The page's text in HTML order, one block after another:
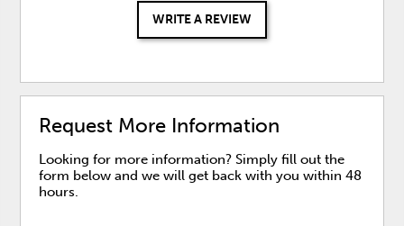
WRITE A REVIEW
Request More Information
Looking for more information? Simply fill out the
form below and we will get back with you within 48
hours.